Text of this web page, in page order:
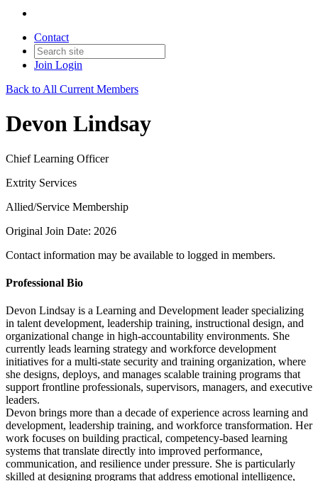
Contact
Join Login
Back to All Current Members
Devon Lindsay
Chief Learning Officer
Extrity Services
Allied/Service Membership
Original Join Date: 2026
Contact information may be available to logged in members.
Professional Bio
Devon Lindsay is a Learning and Development leader specializing
in talent development, leadership training, instructional design, and
organizational change in high-accountability environments. She
currently leads learning strategy and workforce development
initiatives for a multi-state security and training organization, where
she designs, deploys, and manages scalable training programs that
support frontline professionals, supervisors, managers, and executive
leaders.
Devon brings more than a decade of experience across learning and
development, leadership training, and workforce transformation. Her
work focuses on building practical, competency-based learning
systems that translate directly into improved performance,
communication, and resilience under pressure. She is particularly
skilled at designing programs that address emotional intelligence,